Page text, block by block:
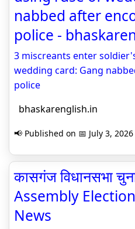
nabbed after
police -
3 miscreants enter
wedding card: Gang
police
bhaskarenglish.in
📢 Published on 📅 July 3,
कासगंज विधानसभा
Assembly
News